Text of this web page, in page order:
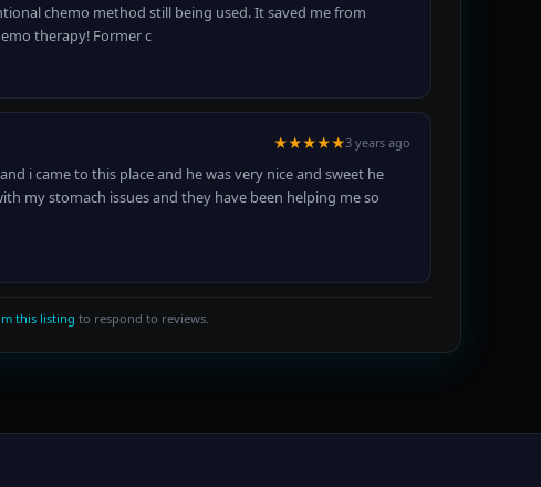
chemo method still being used. It saved me from
therapy! Former c
★★★★★3 years ago
i came to this place and he was very nice and sweet he
my stomach issues and they have been helping me so
this listing to respond to reviews.